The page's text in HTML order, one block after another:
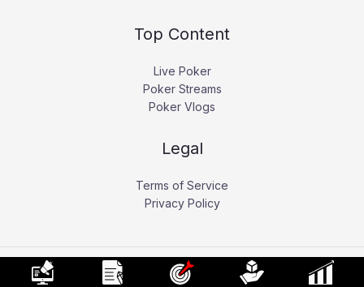
Top Content
Live Poker
Poker Streams
Poker Vlogs
Legal
Terms of Service
Privacy Policy
Copyright © 2026 Pokerati.